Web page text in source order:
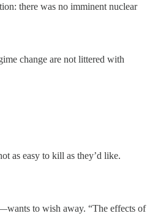
there was no imminent nuclear
change are not littered with
as easy to kill as they’d like.
to wish away. “The effects of